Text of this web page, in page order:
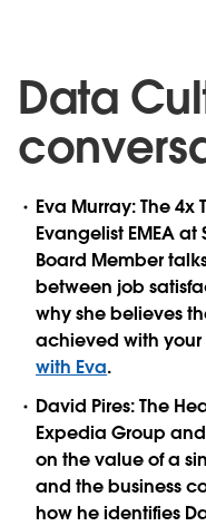
Data
Eva Murray:The 4x
Evangelist EMEA
Board Member
between job
why she believes
achieved with your
with Eva.
David Pires:The
Expedia Group
on the value of a
and the business
how he identifies